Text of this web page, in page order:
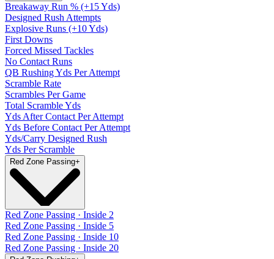
Breakaway Run % (+15 Yds)
Designed Rush Attempts
Explosive Runs (+10 Yds)
First Downs
Forced Missed Tackles
No Contact Runs
QB Rushing Yds Per Attempt
Scramble Rate
Scrambles Per Game
Total Scramble Yds
Yds After Contact Per Attempt
Yds Before Contact Per Attempt
Yds/Carry Designed Rush
Yds Per Scramble
Red Zone Passing+
Red Zone Passing · Inside 2
Red Zone Passing · Inside 5
Red Zone Passing · Inside 10
Red Zone Passing · Inside 20